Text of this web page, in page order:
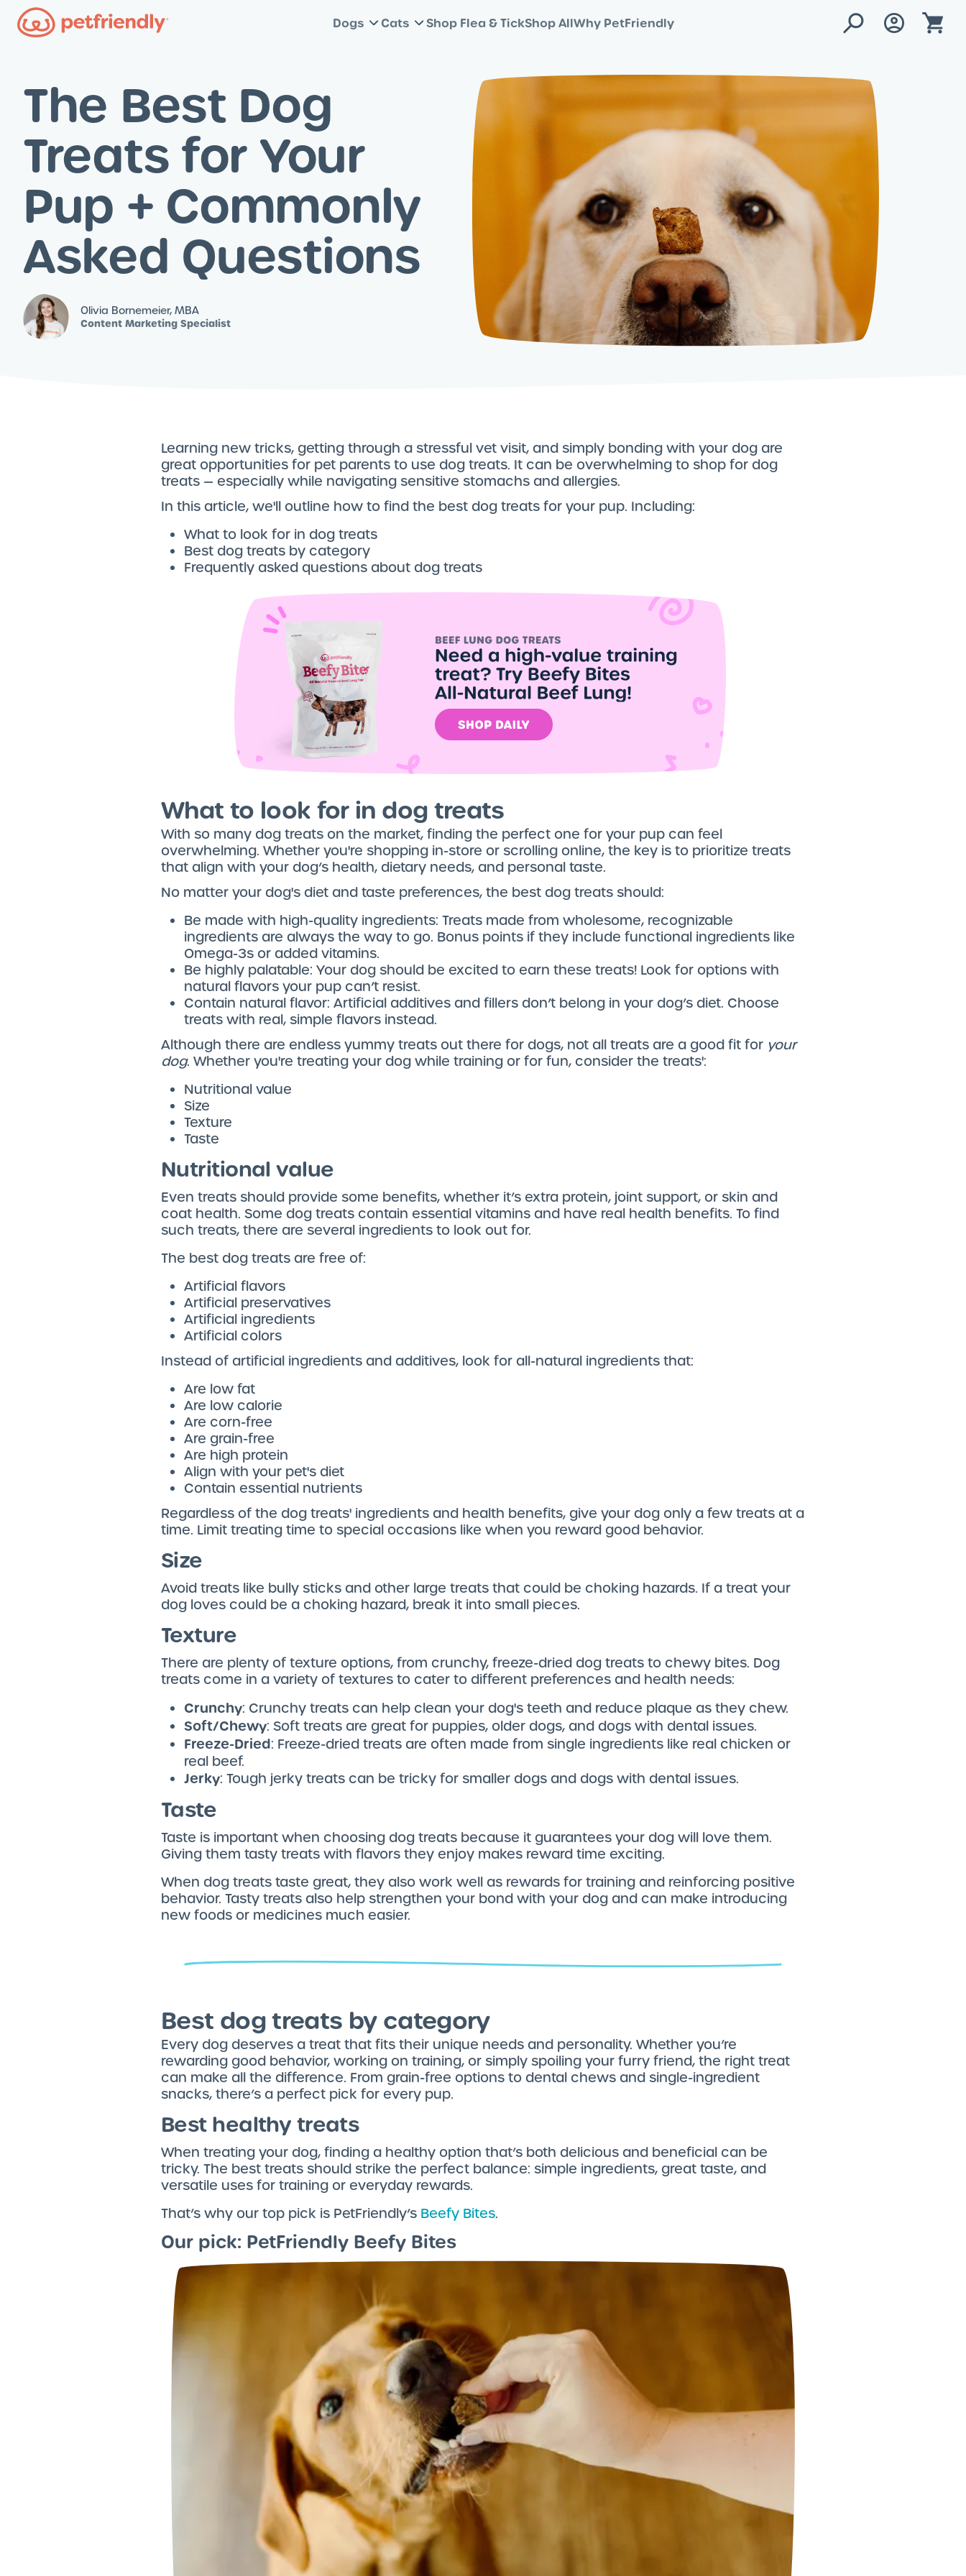
Dogs Cats Shop Flea & TickShop AllWhy PetFriendly
The Best Dog
Treats for Your
Pup + Commonly
Asked Questions
Olivia Bornemeier, MBA
Content Marketing Specialist
Learning new tricks, getting through a stressful vet visit, and simply bonding with your dog are
great opportunities for pet parents to use dog treats. It can be overwhelming to shop for dog
treats — especially while navigating sensitive stomachs and allergies.
In this article, we'll outline how to find the best dog treats for your pup. Including:
What to look for in dog treats
Best dog treats by category
Frequently asked questions about dog treats
What to look for in dog treats
With so many dog treats on the market, finding the perfect one for your pup can feel
overwhelming. Whether you're shopping in-store or scrolling online, the key is to prioritize treats
that align with your dog’s health, dietary needs, and personal taste.
No matter your dog's diet and taste preferences, the best dog treats should:
Be made with high-quality ingredients: Treats made from wholesome, recognizable
ingredients are always the way to go. Bonus points if they include functional ingredients like
Omega-3s or added vitamins.
Be highly palatable: Your dog should be excited to earn these treats! Look for options with
natural flavors your pup can’t resist.
Contain natural flavor: Artificial additives and fillers don’t belong in your dog’s diet. Choose
treats with real, simple flavors instead.
Although there are endless yummy treats out there for dogs, not all treats are a good fit for your
dog. Whether you're treating your dog while training or for fun, consider the treats':
Nutritional value
Size
Texture
Taste
Nutritional value
Even treats should provide some benefits, whether it’s extra protein, joint support, or skin and
coat health. Some dog treats contain essential vitamins and have real health benefits. To find
such treats, there are several ingredients to look out for.
The best dog treats are free of:
Artificial flavors
Artificial preservatives
Artificial ingredients
Artificial colors
Instead of artificial ingredients and additives, look for all-natural ingredients that:
Are low fat
Are low calorie
Are corn-free
Are grain-free
Are high protein
Align with your pet's diet
Contain essential nutrients
Regardless of the dog treats' ingredients and health benefits, give your dog only a few treats at a
time. Limit treating time to special occasions like when you reward good behavior.
Size
Avoid treats like bully sticks and other large treats that could be choking hazards. If a treat your
dog loves could be a choking hazard, break it into small pieces.
Texture
There are plenty of texture options, from crunchy, freeze-dried dog treats to chewy bites. Dog
treats come in a variety of textures to cater to different preferences and health needs:
Crunchy: Crunchy treats can help clean your dog's teeth and reduce plaque as they chew.
Soft/Chewy: Soft treats are great for puppies, older dogs, and dogs with dental issues.
Freeze-Dried: Freeze-dried treats are often made from single ingredients like real chicken or
real beef.
Jerky: Tough jerky treats can be tricky for smaller dogs and dogs with dental issues.
Taste
Taste is important when choosing dog treats because it guarantees your dog will love them.
Giving them tasty treats with flavors they enjoy makes reward time exciting.
When dog treats taste great, they also work well as rewards for training and reinforcing positive
behavior. Tasty treats also help strengthen your bond with your dog and can make introducing
new foods or medicines much easier.
Best dog treats by category
Every dog deserves a treat that fits their unique needs and personality. Whether you’re
rewarding good behavior, working on training, or simply spoiling your furry friend, the right treat
can make all the difference. From grain-free options to dental chews and single-ingredient
snacks, there’s a perfect pick for every pup.
Best healthy treats
When treating your dog, finding a healthy option that’s both delicious and beneficial can be
tricky. The best treats should strike the perfect balance: simple ingredients, great taste, and
versatile uses for training or everyday rewards.
That’s why our top pick is PetFriendly’s Beefy Bites.
Our pick: PetFriendly Beefy Bites